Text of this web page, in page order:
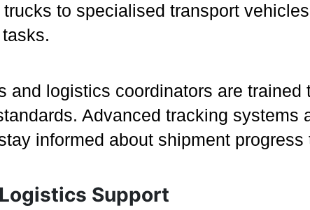
to specialised transport
and logistics coordinators are
Advanced tracking systems
informed about shipment
Support